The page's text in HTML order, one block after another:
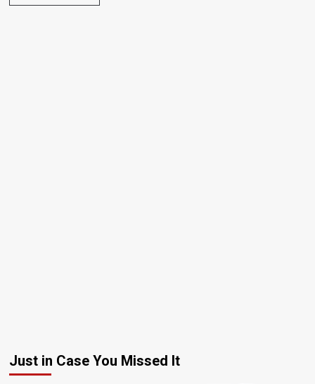
Just in Case You Missed It